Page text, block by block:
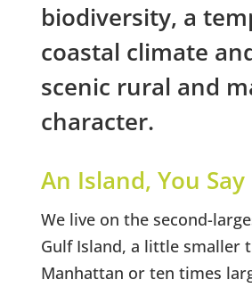
biodiversity, a
coastal climate
scenic rural and
character.
An Island, You Say
We live on the second-
Gulf Island, a little smaller
Manhattan or ten times